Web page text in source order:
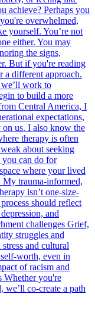
achieve? Perhaps you
overwhelmed,
yourself. You’re not
either. You may
the signs,
But if you're reading
a different approach.
work to
to build a more
Central America, I
expectations,
us. I also know the
therapy is often
about seeking
you can do for
where your lived
My trauma-informed,
isn’t one-size-
should reflect
and
challenges Grief,
struggles and
and cultural
worth, even in
of racism and
Whether you're
we’ll co-create a path